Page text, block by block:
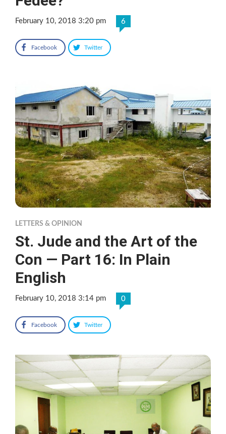
February 10, 2018 3:20 pm 6
Facebook Twitter
LETTERS & OPINION
St. Jude and the Art of the
Con — Part 16: In Plain
English
February 10, 2018 3:14 pm 0
Facebook Twitter